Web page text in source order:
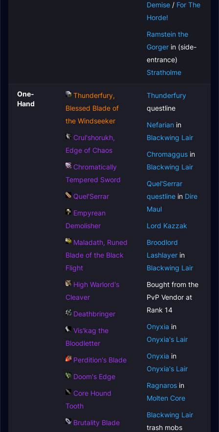
Demise / For The
Horde!
Ramstein the
Gorger in (side-
entrance)
Stratholme
One-
Hand
Thunderfury,
Blessed Blade of
the Windseeker
Crul'shorukh,
Edge of Chaos
Chromatically
Tempered Sword
Quel'Serrar
Empyrean
Demolisher
Maladath, Runed
Blade of the Black
Flight
High Warlord's
Cleaver
Deathbringer
Vis'kag the
Bloodletter
Perdition's Blade
Doom's Edge
Core Hound
Tooth
Brutality Blade
Thunderfury
questline
Nefarian in
Blackwing Lair
Chromaggus in
Blackwing Lair
Quel'Serrar
questline in Dire
Maul
Lord Kazzak
Broodlord
Lashlayer in
Blackwing Lair
Bought from the
PvP Vendor at
Rank 14
Onyxia in
Onyxia's Lair
Onyxia in
Onyxia's Lair
Ragnaros in
Molten Core
Blackwing Lair
trash mobs